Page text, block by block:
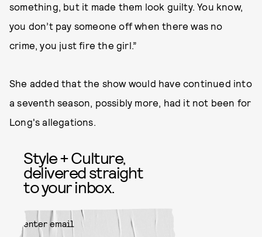
something, but it made them look guilty. You know,
you don’t pay someone off when there was no
crime, you just fire the girl.”
She added that the show would have continued into
a seventh season, possibly more, had it not been for
Long's allegations.
Style + Culture,
delivered straight
to your inbox.